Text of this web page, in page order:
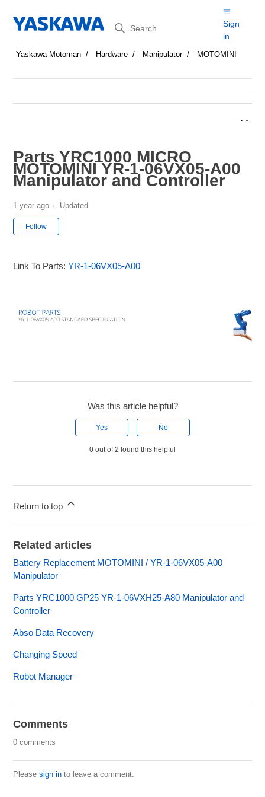
Search
Sign
in
Yaskawa Motoman Hardware Manipulator MOTOMINI
Parts YRC1000 MICRO
MOTOMINI YR-1-06VX05-A00
Manipulator and Controller
1 year ago Updated
Follow
Link To Parts:YR-1-06VX05-A00
Was this article helpful?
Yes No
0 out of 2 found this helpful
Return to top
Related articles
Battery Replacement MOTOMINI / YR-1-06VX05-A00
Manipulator
Parts YRC1000 GP25 YR-1-06VXH25-A80 Manipulator and
Controller
Abso Data Recovery
Changing Speed
Robot Manager
Comments
0 comments
Pleasesign in to leave a comment.